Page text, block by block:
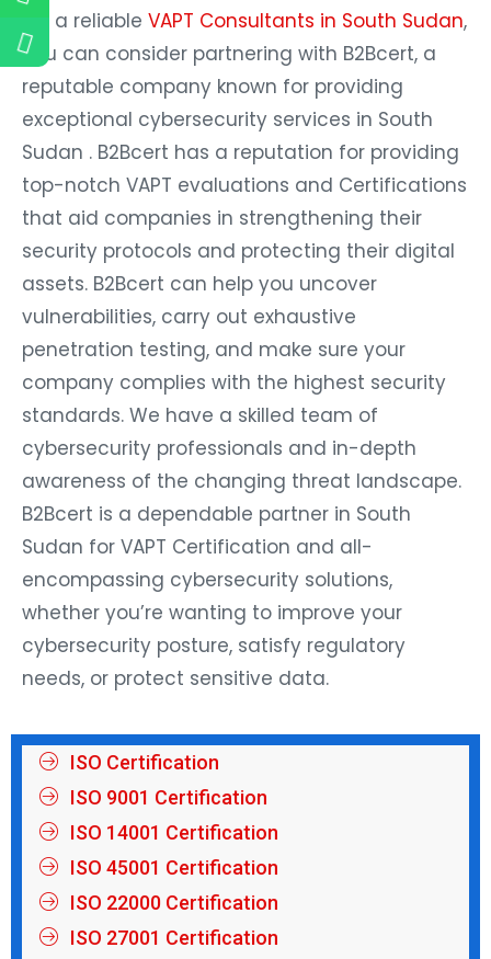
For a reliable VAPT Consultants in South Sudan,
you can consider partnering with B2Bcert, a
reputable company known for providing
exceptional cybersecurity services in South
Sudan . B2Bcert has a reputation for providing
top-notch VAPT evaluations and Certifications
that aid companies in strengthening their
security protocols and protecting their digital
assets. B2Bcert can help you uncover
vulnerabilities, carry out exhaustive
penetration testing, and make sure your
company complies with the highest security
standards. We have a skilled team of
cybersecurity professionals and in-depth
awareness of the changing threat landscape.
B2Bcert is a dependable partner in South
Sudan for VAPT Certification and all-
encompassing cybersecurity solutions,
whether you’re wanting to improve your
cybersecurity posture, satisfy regulatory
needs, or protect sensitive data.
ISO Certification
ISO 9001 Certification
ISO 14001 Certification
ISO 45001 Certification
ISO 22000 Certification
ISO 27001 Certification